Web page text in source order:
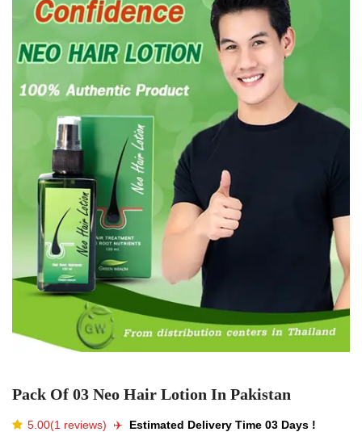
Pack Of 03 Neo Hair Lotion In Pakistan
5.00(1 reviews) ✈️️ Estimated Delivery Time 03 Days !